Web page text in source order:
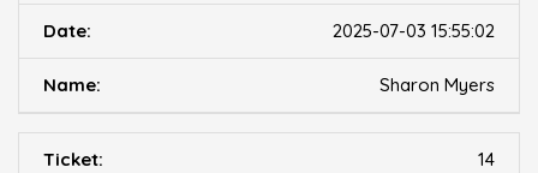
2025-07-03 15:55:02
Sharon Myers
14